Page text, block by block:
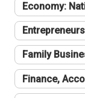
Economy:
Family
Finance,